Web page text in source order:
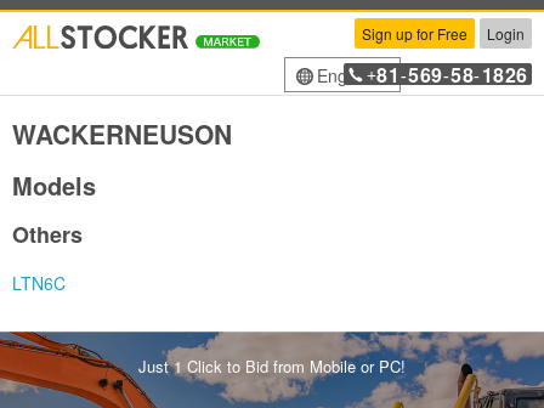
Sign up for Free Login
English+81 -569-58-1826
WACKERNEUSON
Models
Others
LTN6C
Just 1 Click to Bid from Mobile or PC!